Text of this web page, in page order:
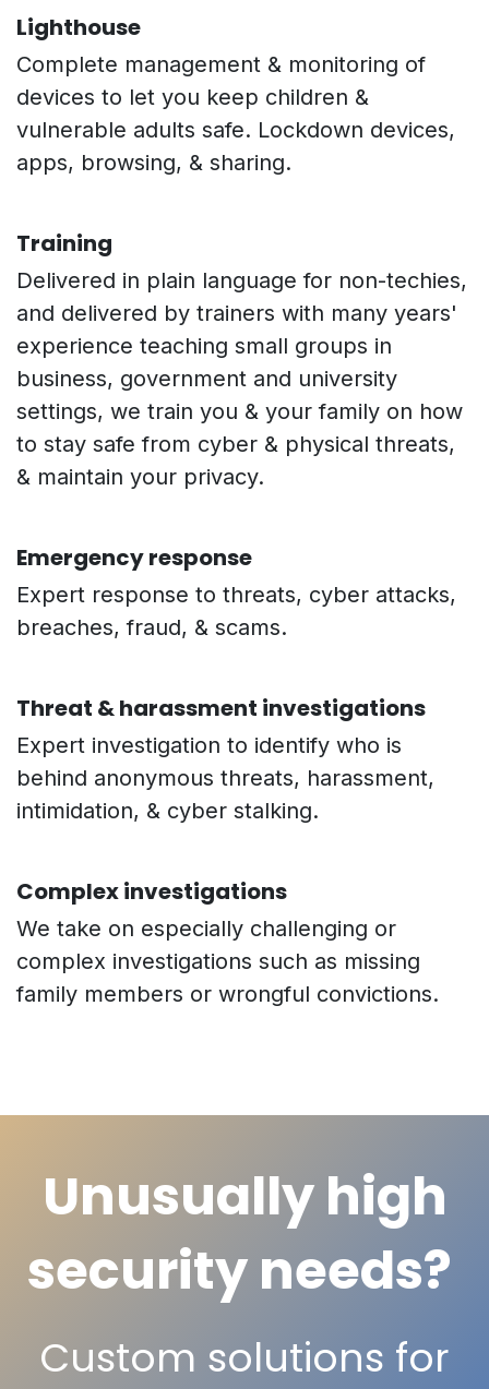
Lighthouse
Complete management & monitoring of
devices to let you keep children &
vulnerable adults safe. Lockdown devices,
apps, browsing, & sharing.
Training
Delivered in plain language for non-techies,
and delivered by trainers with many years'
experience teaching small groups in
business, government and university
settings, we train you & your family on how
to stay safe from cyber & physical threats,
& maintain your privacy.
Emergency response
Expert response to threats, cyber attacks,
breaches, fraud, & scams.
Threat & harassment investigations
Expert investigation to identify who is
behind anonymous threats, harassment,
intimidation, & cyber stalking.
Complex investigations
We take on especially challenging or
complex investigations such as missing
family members or wrongful convictions.
Unusually high
security needs?
Custom solutions for